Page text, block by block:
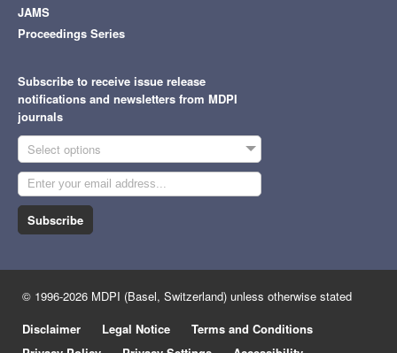
JAMS
Proceedings Series
Subscribe to receive issue release
notifications and newsletters from MDPI
journals
Select options
Subscribe
© 1996-2026 MDPI (Basel, Switzerland) unless otherwise stated
Disclaimer
Legal Notice
Terms and Conditions